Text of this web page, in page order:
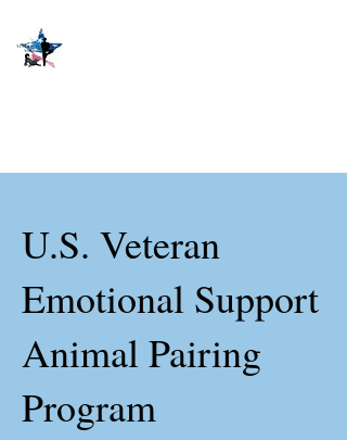
U.S. Veteran
Emotional Support
Animal Pairing
Program